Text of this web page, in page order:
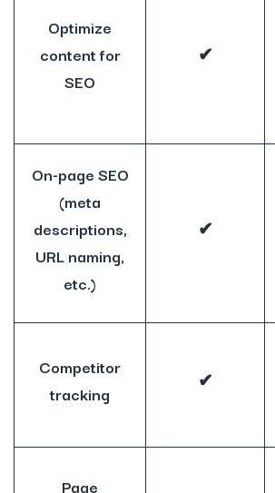
Optimize
content for
SEO
✔
On-page SEO
(meta
descriptions,
URL naming,
etc.)
✔
Competitor
tracking
✔
Page